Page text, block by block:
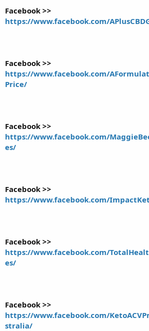
Facebook >>
https://www.facebook.com/
Facebook >>
https://www.facebook.com/
Price/
Facebook >>
https://www.facebook.com/
es/
Facebook >>
https://www.facebook.com/
Facebook >>
https://www.facebook.com/
es/
Facebook >>
https://www.facebook.com/
stralia/